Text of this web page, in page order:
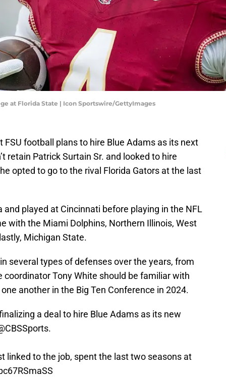
at Florida State | Icon Sportswire/GettyImages
football plans to hire Blue Adams as its next
retain Patrick Surtain Sr. and looked to hire
opted to go to the rival Florida Gators at the last
and played at Cincinnati before playing in the NFL
with the Miami Dolphins, Northern Illinois, West
Michigan State.
several types of defenses over the years, from
coordinator Tony White should be familiar with
another in the Big Ten Conference in 2024.
a deal to hire Blue Adams as its new
.
linked to the job, spent the last two seasons at